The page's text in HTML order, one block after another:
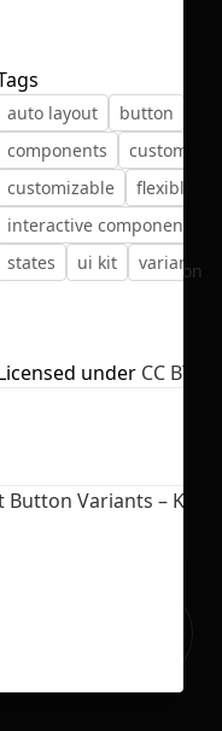
a while
size.
No selection
auto layout
button
components
custom
customizable
flexible
interactive components
states
ui kit variants
under CC BY